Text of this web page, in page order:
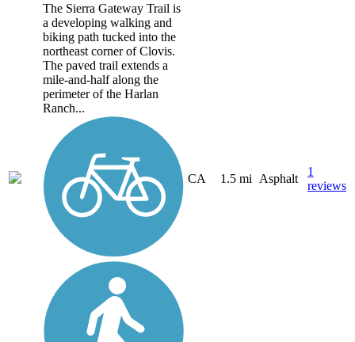
The Sierra Gateway Trail is
a developing walking and
biking path tucked into the
northeast corner of Clovis.
The paved trail extends a
mile-and-half along the
perimeter of the Harlan
Ranch...
CA 1.5 mi Asphalt
1
reviews